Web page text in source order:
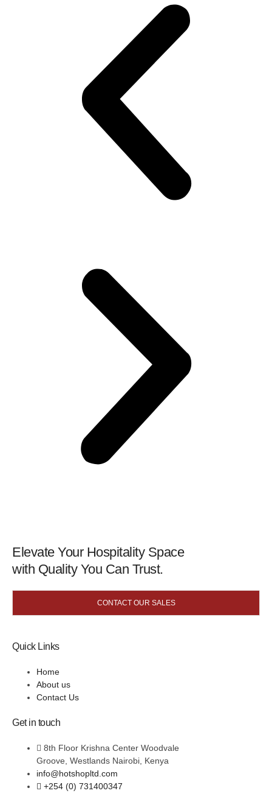
Elevate Your Hospitality Space
with Quality You Can Trust.
CONTACT OUR SALES
Quick Links
Home
About us
Contact Us
Get in touch
8th Floor Krishna Center Woodvale
Groove, Westlands Nairobi, Kenya
info@hotshopltd.com
+254 (0) 731400347